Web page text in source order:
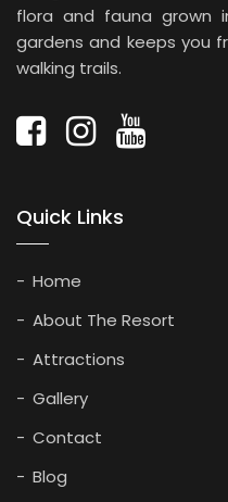
flora and fauna grown
gardens and keeps you
walking trails.
Quick Links
Home
About The Resort
Attractions
Gallery
Contact
Blog